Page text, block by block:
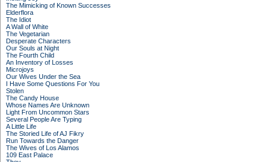
The Mimicking of Known Successes
Elderflora
The Idiot
A Wall of White
The Vegetarian
Desperate Characters
Our Souls at Night
The Fourth Child
An Inventory of Losses
Microjoys
Our Wives Under the Sea
I Have Some Questions For You
Stolen
The Candy House
Whose Names Are Unknown
Light From Uncommon Stars
Several People Are Typing
A Little Life
The Storied Life of AJ Fikry
Run Towards the Danger
The Wives of Los Alamos
109 East Palace